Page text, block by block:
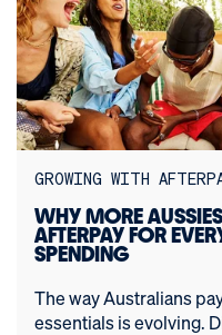
GROWING WITH
WHY MORE
AFTERPAY FOR
SPENDING
The way Australians
essentials is evolving.